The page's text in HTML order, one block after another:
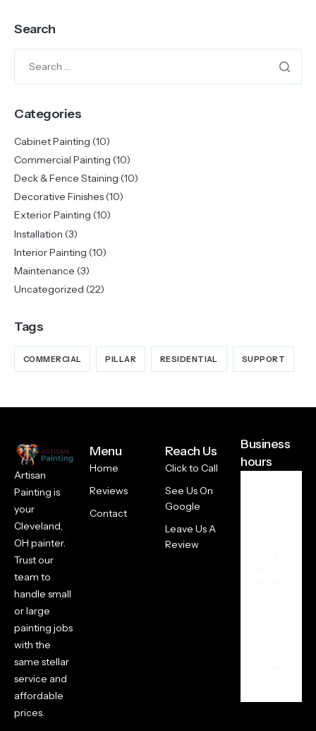
Search
Categories
Cabinet Painting (10)
Commercial Painting (10)
Deck & Fence Staining (10)
Decorative Finishes(10)
Exterior Painting (10)
Installation (3)
Interior Painting (10)
Maintenance (3)
Uncategorized (22)
Tags
COMMERCIAL PILLAR RESIDENTIAL SUPPORT
Artisan
Painting is
your
Cleveland,
OH painter.
Trust our
team to
handle small
or large
painting jobs
with the
same stellar
service and
affordable
prices.
Menu
Home
Reviews
Contact
Reach Us
Click to Call
See Us On
Google
Leave Us A
Review
Business
hours